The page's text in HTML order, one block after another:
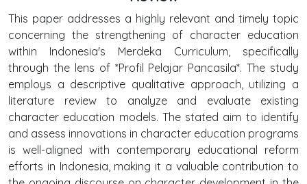
This paper addresses a highly relevant and timely topic
concerning the strengthening of character education
within Indonesia's Merdeka Curriculum, specifically
through the lens of *Profil Pelajar Pancasila*. The study
employs a descriptive qualitative approach, utilizing a
literature review to analyze and evaluate existing
character education models. The stated aim to identify
and assess innovations in character education programs
is well-aligned with contemporary educational reform
efforts in Indonesia, making it a valuable contribution to